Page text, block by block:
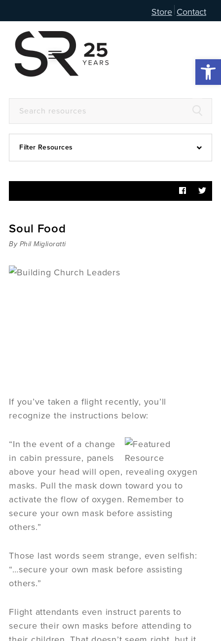
Store Contact
Filter Resources
Articles
Sermons
Videos
Podcast
Soul Food
By Phil Miglioratti
If you’ve taken a flight recently, you’ll
recognize the instructions below:
“In the event of a change
in cabin pressure, panels
above your head will open, revealing oxygen
masks. Pull the mask down toward you to
activate the flow of oxygen. Remember to
secure your own mask before assisting
others.”
Those last words seem strange, even selfish:
“…secure your own mask before assisting
others.”
Flight attendants even instruct parents to
secure their own masks before attending to